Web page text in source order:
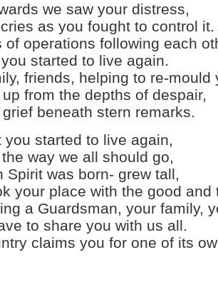
we saw your distress,
as you fought to control it.
of operations following each
started to live again.
friends, helping to re-mould
from the depths of despair,
beneath stern remarks.
you started to live again,
way we all should go,
Spirit was born- grew tall,
your place with the good and
a Guardsman, your family,
to share you with us all.
claims you for one of its